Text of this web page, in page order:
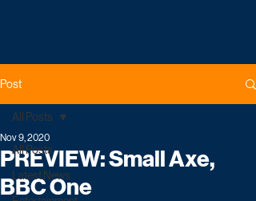
Post
All Posts
Latest News
All Posts
PREVIEW: Small Axe,
BBC One
Nov 9, 2020